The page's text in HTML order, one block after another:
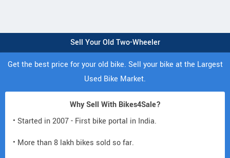
Sell Your Old Two-Wheeler
Get the best price for your old bike. Sell your bike at the Largest
Used Bike Market.
Why Sell With Bikes4Sale?
• Started in 2007 - First bike portal in India.
• More than 8 lakh bikes sold so far.